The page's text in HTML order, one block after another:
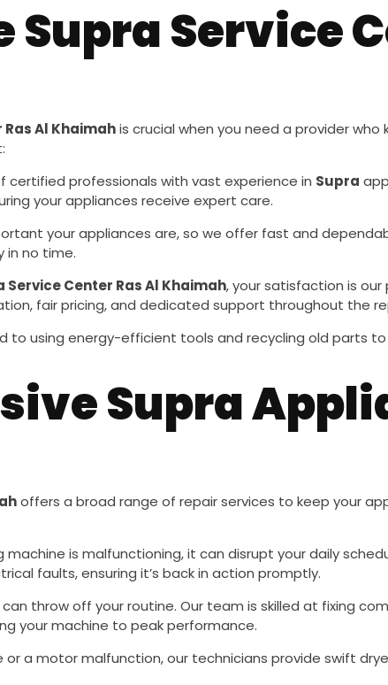
Supra Service
Al Khaimahis crucial when you need a provider who
certified professionals with vast experience in Supra
your appliances receive expert care.
your appliances are, so we offer fast and
in no time.
Service Center Ras Al Khaimah, your satisfaction is
fair pricing, and dedicated support throughout the
to using energy-efficient tools and recycling old parts
Supra
offers a broad range of repair services to keep your
machine is malfunctioning, it can disrupt your daily
faults, ensuring it’s back in action promptly.
can throw off your routine. Our team is skilled at fixing
your machine to peak performance.
or a motor malfunction, our technicians provide swift